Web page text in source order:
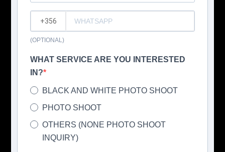
(OPTIONAL)
WHAT SERVICE ARE YOU INTERESTED
IN?
BLACK AND WHITE PHOTO SHOOT
PHOTO SHOOT
OTHERS (NONE PHOTO SHOOT
INQUIRY)